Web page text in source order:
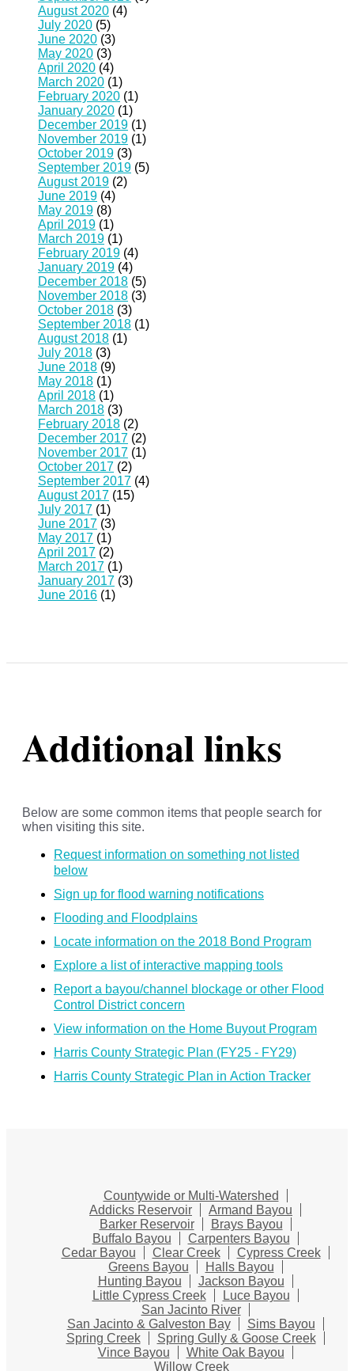
August 2020 (4)
July 2020 (5)
June 2020 (3)
May 2020 (3)
April 2020 (4)
March 2020 (1)
February 2020 (1)
January 2020 (1)
December 2019 (1)
November 2019 (1)
October 2019 (3)
September 2019 (5)
August 2019 (2)
June 2019 (4)
May 2019 (8)
April 2019 (1)
March 2019 (1)
February 2019 (4)
January 2019 (4)
December 2018 (5)
November 2018 (3)
October 2018 (3)
September 2018 (1)
August 2018 (1)
July 2018 (3)
June 2018 (9)
May 2018 (1)
April 2018 (1)
March 2018 (3)
February 2018 (2)
December 2017 (2)
November 2017 (1)
October 2017 (2)
September 2017 (4)
August 2017 (15)
July 2017 (1)
June 2017 (3)
May 2017 (1)
April 2017 (2)
March 2017 (1)
January 2017 (3)
June 2016 (1)
Additional links
Below are some common items that people search for
when visiting this site.
Request information on something not listed
below
Sign up for flood warning notifications
Flooding and Floodplains
Locate information on the 2018 Bond Program
Explore a list of interactive mapping tools
Report a bayou/channel blockage or other Flood
Control District concern
View information on the Home Buyout Program
Harris County Strategic Plan (FY25 - FY29)
Harris County Strategic Plan in Action Tracker
Countywide or Multi-Watershed
Addicks Reservoir
Armand Bayou
Barker Reservoir
Brays Bayou
Buffalo Bayou
Carpenters Bayou
Cedar Bayou
Clear Creek
Cypress Creek
Greens Bayou
Halls Bayou
Hunting Bayou
Jackson Bayou
Little Cypress Creek
Luce Bayou
San Jacinto River
San Jacinto & Galveston Bay
Sims Bayou
Spring Creek
Spring Gully & Goose Creek
Vince Bayou
White Oak Bayou
Willow Creek